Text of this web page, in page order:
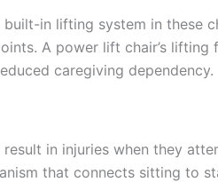
in lifting system in these
A power lift chair’s lifting
caregiving dependency.
in injuries when they
that connects sitting to